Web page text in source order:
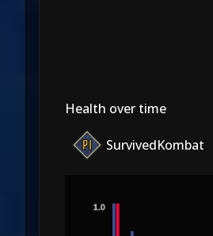
Health over time
SurvivedKombat
1.0